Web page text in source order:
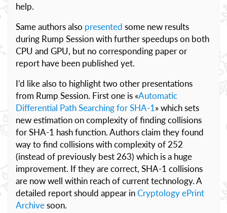
help.
Same authors also presented some new results
during Rump Session with further speedups on both
CPU and GPU, but no corresponding paper or
report have been published yet.
I’d like also to highlight two other presentations
from Rump Session. First one is «Automatic
Differential Path Searching for SHA-1» which sets
new estimation on complexity of finding collisions
for SHA-1 hash function. Authors claim they found
way to find collisions with complexity of 252
(instead of previously best 263) which is a huge
improvement. If they are correct, SHA-1 collisions
are now well within reach of current technology. A
detailed report should appear inCryptology ePrint
Archivesoon.